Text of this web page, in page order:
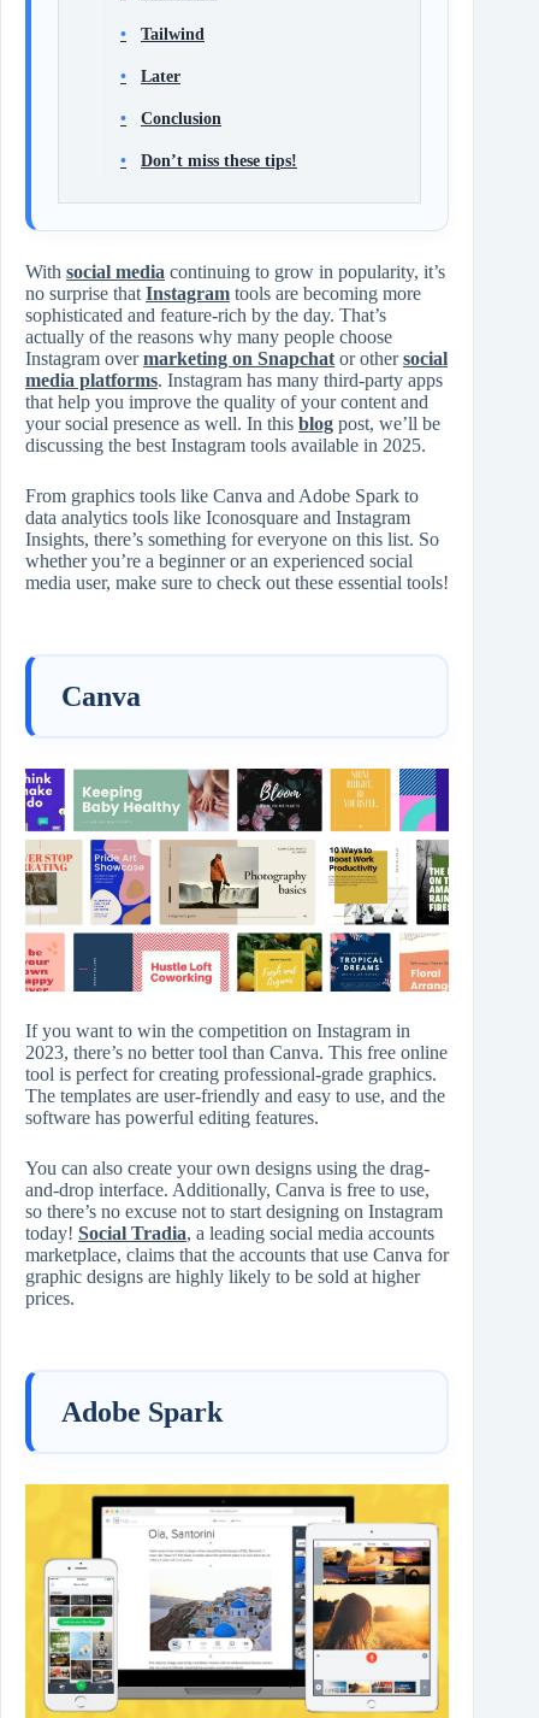
Tailwind
Later
Conclusion
Don’t miss these tips!
With social media continuing to grow in popularity, it’s
no surprise that Instagram tools are becoming more
sophisticated and feature-rich by the day. That’s
actually of the reasons why many people choose
Instagram overmarketing on Snapchat or othersocial
media platforms. Instagram has many third-party apps
that help you improve the quality of your content and
your social presence as well. In this blog post, we’ll be
discussing the best Instagram tools available in 2025.
From graphics tools like Canva and Adobe Spark to
data analytics tools like Iconosquare and Instagram
Insights, there’s something for everyone on this list. So
whether you’re a beginner or an experienced social
media user, make sure to check out these essential tools!
Canva
If you want to win the competition on Instagram in
2023, there’s no better tool than Canva. This free online
tool is perfect for creating professional-grade graphics.
The templates are user-friendly and easy to use, and the
software has powerful editing features.
You can also create your own designs using the drag-
and-drop interface. Additionally, Canva is free to use,
so there’s no excuse not to start designing on Instagram
today! Social Tradia, a leading social media accounts
marketplace, claims that the accounts that use Canva for
graphic designs are highly likely to be sold at higher
prices.
Adobe Spark